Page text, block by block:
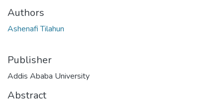
Authors
Ashenafi Tilahun
Publisher
Addis Ababa University
Abstract